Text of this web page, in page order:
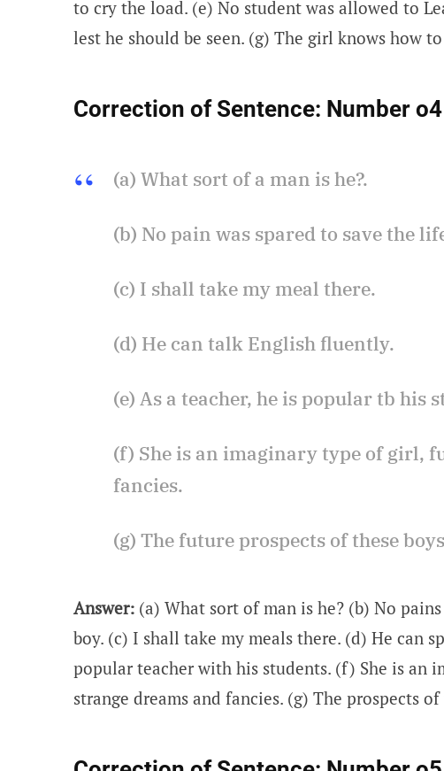
to cry the load. (e) No student was allowed to
lest he should be seen. (g) The girl knows how
Correction of Sentence: Number o4
(a) What sort of a man is he?.
(b) No pain was spared to save the
(c) I shall take my meal there.
(d) He can talk English fluently.
(e) As a teacher, he is popular tb his
(f) She is an imaginary type of girl,
fancies.
(g) The future prospects of these
Answer: (a) What sort of man is he? (b) No
boy. (c) I shall take my meals there. (d) He can
popular teacher with his students. (f) She is an
strange dreams and fancies. (g) The prospects